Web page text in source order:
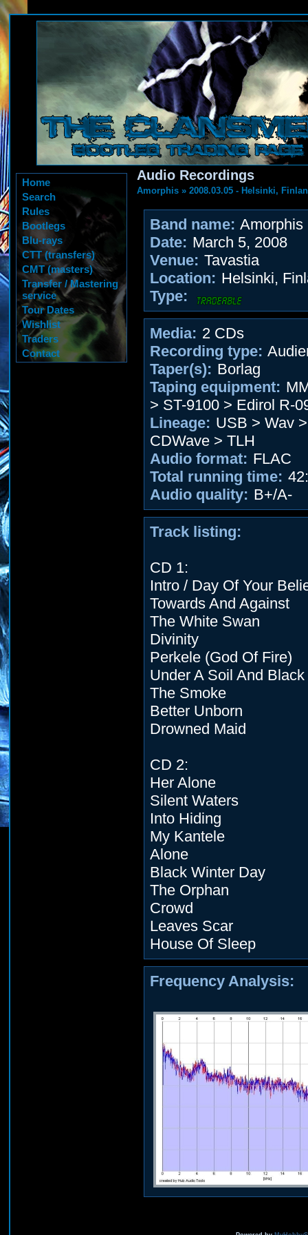
Home
Search
Rules
Bootlegs
Blu-rays
CTT (transfers)
CMT (masters)
Transfer / Mastering
service
Tour Dates
Wishlist
Traders
Contact
Audio Recordings
Amorphis » 2008.03.05 - Helsinki,
Band name: Amorphis
Date: March 5, 2008
Venue: Tavastia
Location: Helsinki,
Type:
Media: 2 CDs
Recording type:
Taper(s): Borlag
Taping equipment:
> ST-9100 > Edirol R-
Lineage: USB > Wav
CDWave > TLH
Audio format: FLAC
Total running time:
Audio quality: B+/A-
Track listing:
CD 1:
Intro / Day Of Your
Towards And Against
The White Swan
Divinity
Perkele (God Of Fire)
Under A Soil And
The Smoke
Better Unborn
Drowned Maid
CD 2:
Her Alone
Silent Waters
Into Hiding
My Kantele
Alone
Black Winter Day
The Orphan
Crowd
Leaves Scar
House Of Sleep
Frequency Analysis: